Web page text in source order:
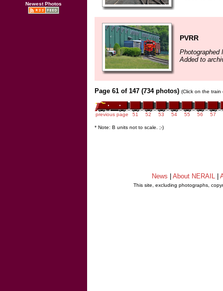
Newest Photos
PVRR
Photographed
Added to
Page 61 of 147 (734 photos) (Click on the
previous page 51 52 53 54 55 56 57
* Note: B units not to scale. ;-)
News About NERAIL
This site, excluding photographs,